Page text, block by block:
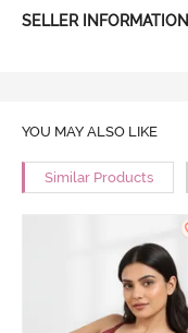
SELLER INFORMATION
YOU MAY ALSO LIKE
Similar Products